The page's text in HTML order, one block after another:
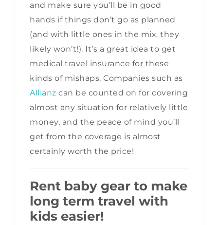
and make sure you’ll be in good
hands if things don’t go as planned
(and with little ones in the mix, they
likely won’t!). It’s a great idea to get
medical travel insurance for these
kinds of mishaps. Companies such as
Allianz can be counted on for covering
almost any situation for relatively little
money, and the peace of mind you’ll
get from the coverage is almost
certainly worth the price!
Rent baby gear to make
long term travel with
kids easier!